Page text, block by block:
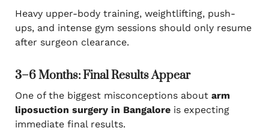
Heavy upper-body training, weightlifting, push-
ups, and intense gym sessions should only resume
after surgeon clearance.
3–6 Months: Final Results Appear
One of the biggest misconceptions about arm
liposuction surgery in Bangaloreis expecting
immediate final results.